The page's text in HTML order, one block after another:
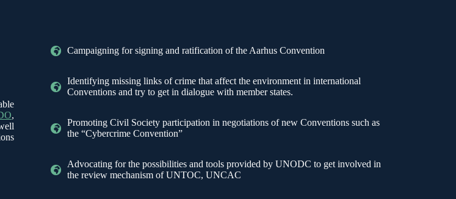
,
Campaigning for signing and ratification of the Aarhus Convention
Identifying missing links of crime that affect the environment in international
Conventions and try to get in dialogue with member states.
Promoting Civil Society participation in negotiations of new Conventions such as
the “Cybercrime Convention”
Advocating for the possibilities and tools provided by UNODC to get involved in
the review mechanism of UNTOC, UNCAC